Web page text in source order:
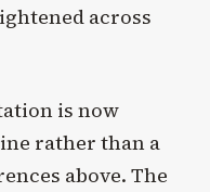
across
is now
rather than a
above. The